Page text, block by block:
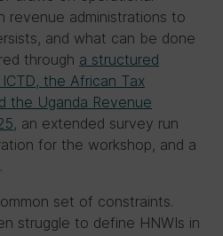
revenue administrations to
and what can be done
through a structured
the African Tax
the Uganda Revenue
, an extended survey run
for the workshop, and a
set of constraints.
struggle to define HNWIs in